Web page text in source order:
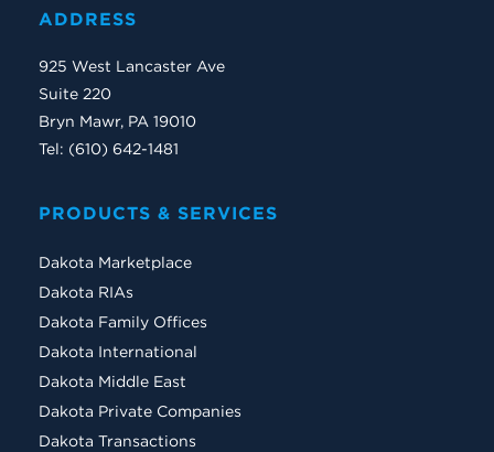
ADDRESS
925 West Lancaster Ave
Suite 220
Bryn Mawr, PA 19010
Tel: (610) 642-1481
PRODUCTS & SERVICES
Dakota Marketplace
Dakota RIAs
Dakota Family Offices
Dakota International
Dakota Middle East
Dakota Private Companies
Dakota Transactions